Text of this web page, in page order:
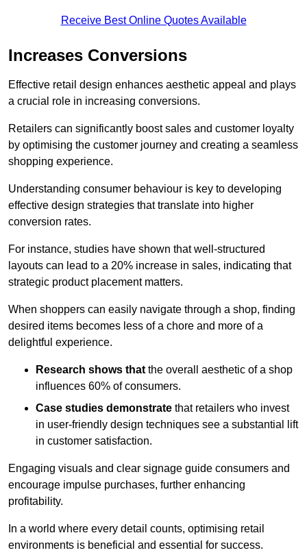
Receive Best Online Quotes Available
Increases Conversions
Effective retail design enhances aesthetic appeal and plays
a crucial role in increasing conversions.
Retailers can significantly boost sales and customer loyalty
by optimising the customer journey and creating a seamless
shopping experience.
Understanding consumer behaviour is key to developing
effective design strategies that translate into higher
conversion rates.
For instance, studies have shown that well-structured
layouts can lead to a 20% increase in sales, indicating that
strategic product placement matters.
When shoppers can easily navigate through a shop, finding
desired items becomes less of a chore and more of a
delightful experience.
Research shows thatthe overall aesthetic of a shop
influences 60% of consumers.
Case studies demonstrate that retailers who invest
in user-friendly design techniques see a substantial lift
in customer satisfaction.
Engaging visuals and clear signage guide consumers and
encourage impulse purchases, further enhancing
profitability.
In a world where every detail counts, optimising retail
environments is beneficial and essential for success.